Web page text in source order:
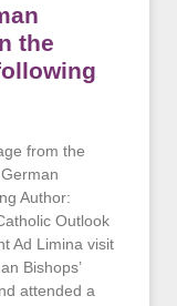
the
from the
Author:
Outlook
Ad Limina visit
Bishops’
attended a